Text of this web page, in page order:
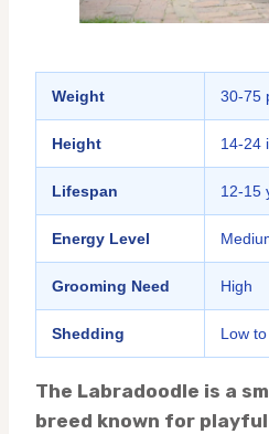
Weight 30-75
Height 14-24
Lifespan 12-15
Energy Level
Grooming Need High
Shedding Low
The Labradoodle is a
breed known for